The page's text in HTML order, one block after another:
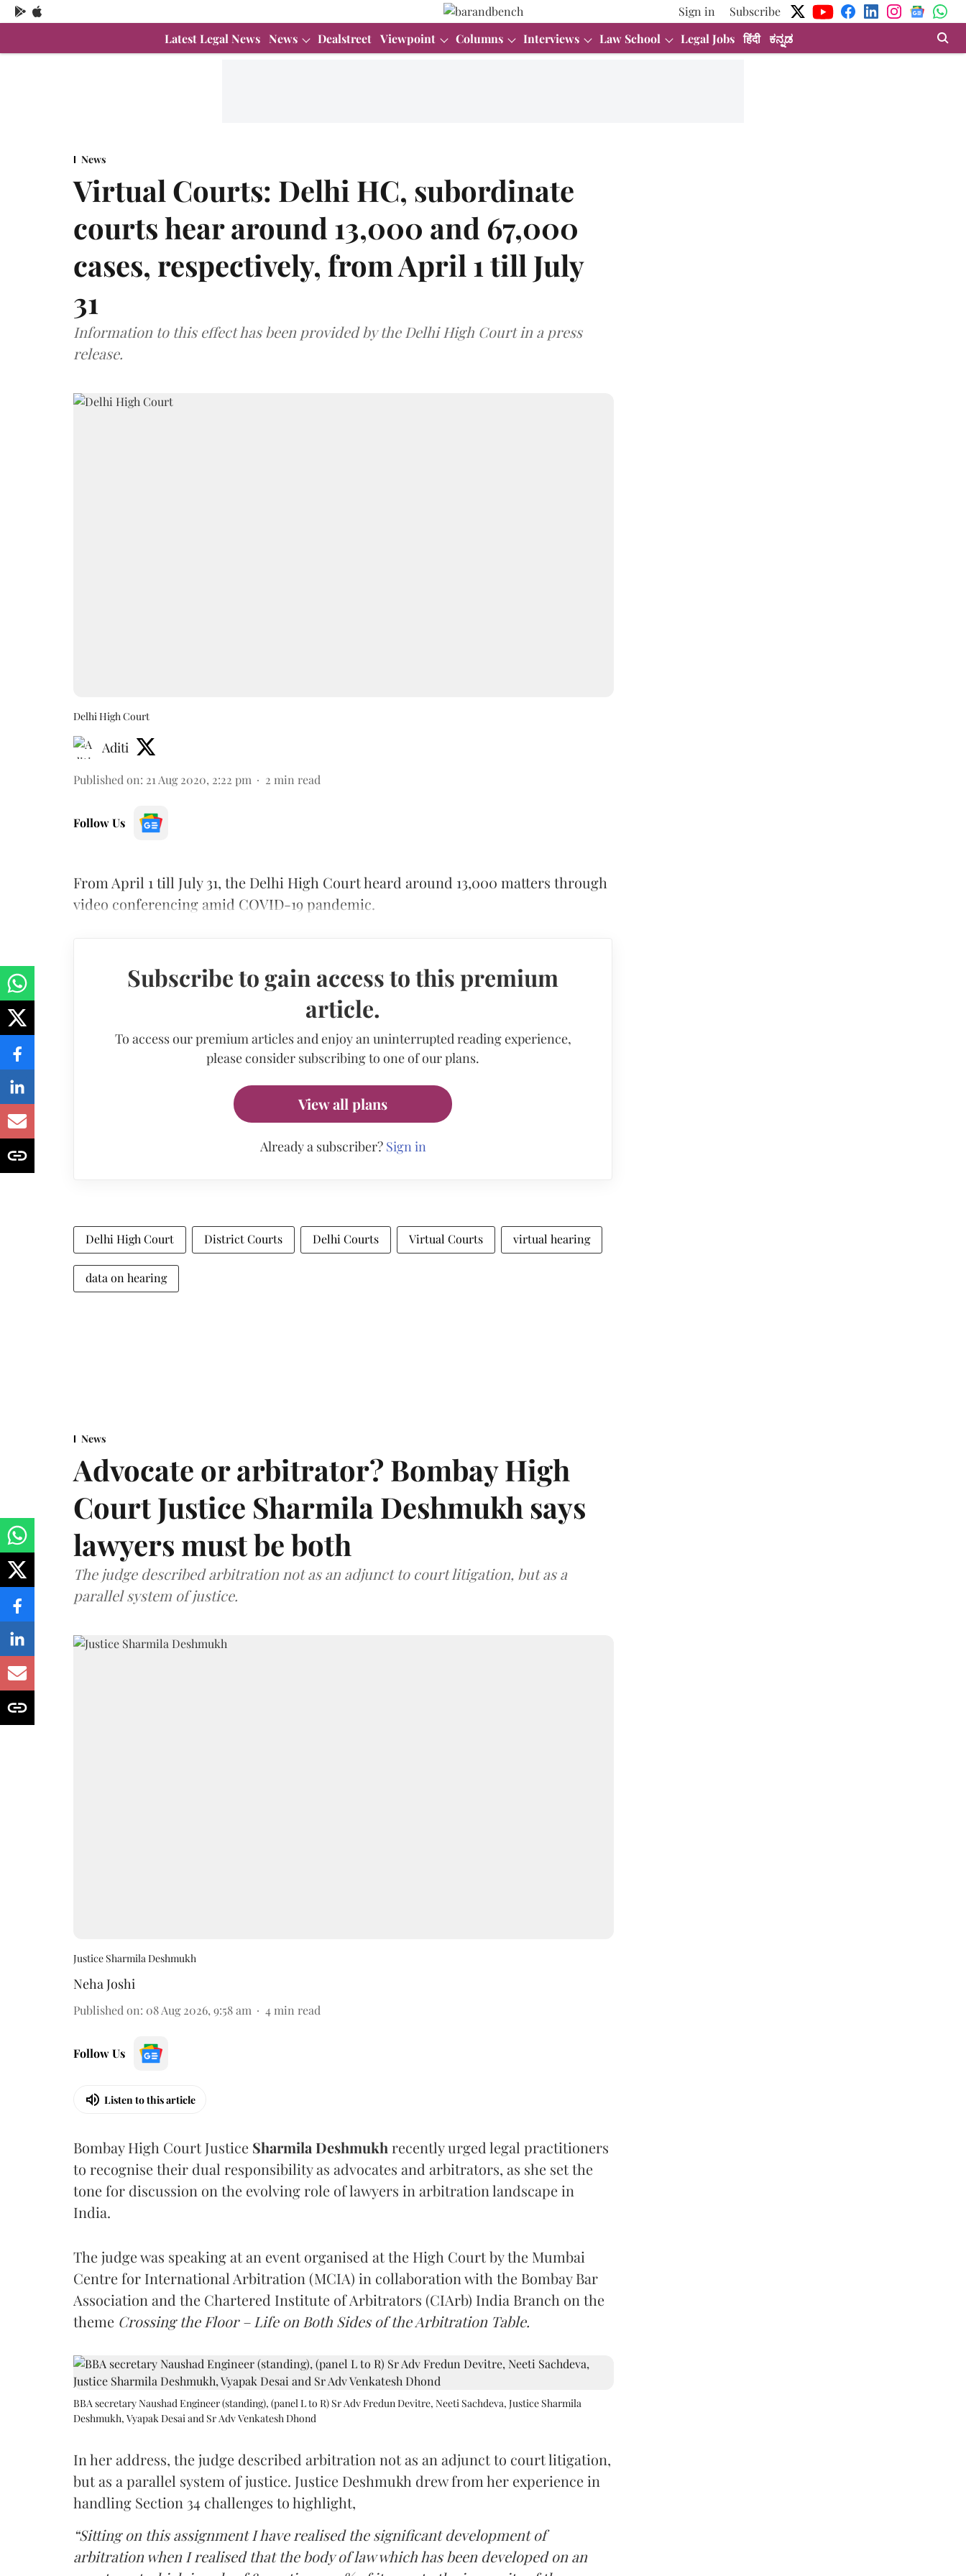
Sign in
Subscribe
Latest Legal News News Dealstreet Viewpoint Columns Interviews Law School Legal Jobs हिंदी ಕನ್ನಡ
News
Virtual Courts: Delhi HC, subordinate
courts hear around 13,000 and 67,000
cases, respectively, from April 1 till July
31
Information to this effect has been provided by the Delhi High Court in a press
release.
Delhi High Court
Aditi
Published on: 21 Aug 2020, 2:22 pm 2 min read
Follow Us
From April 1 till July 31, the Delhi High Court heard around 13,000 matters through
video conferencing amid COVID-19 pandemic.
Subscribe to gain access to this premium
article.
To access our premium articles and enjoy an uninterrupted reading experience,
please consider subscribing to one of our plans.
View all plans
Already a subscriber? Sign in
Delhi High Court District Courts Delhi Courts Virtual Courts virtual hearing
data on hearing
News
Advocate or arbitrator? Bombay High
Court Justice Sharmila Deshmukh says
lawyers must be both
The judge described arbitration not as an adjunct to court litigation, but as a
parallel system of justice.
Justice Sharmila Deshmukh
Neha Joshi
Published on: 08 Aug 2026, 9:58 am 4 min read
Follow Us
Listen to this article
Bombay High Court Justice Sharmila Deshmukh recently urged legal practitioners
to recognise their dual responsibility as advocates and arbitrators, as she set the
tone for discussion on the evolving role of lawyers in arbitration landscape in
India.
The judge was speaking at an event organised at the High Court by the Mumbai
Centre for International Arbitration (MCIA) in collaboration with the Bombay Bar
Association and the Chartered Institute of Arbitrators (CIArb) India Branch on the
theme Crossing the Floor – Life on Both Sides of the Arbitration Table.
BBA secretary Naushad Engineer (standing), (panel L to R) Sr Adv Fredun Devitre, Neeti Sachdeva, Justice Sharmila
Deshmukh, Vyapak Desai and Sr Adv Venkatesh Dhond
In her address, the judge described arbitration not as an adjunct to court litigation,
but as a parallel system of justice. Justice Deshmukh drew from her experience in
handling Section 34 challenges to highlight,
“Sitting on this assignment I have realised the significant development of
arbitration when I realised that the body of law which has been developed on an